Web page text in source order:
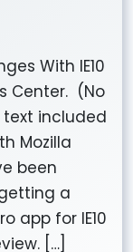
With IE10
Center. (No
text included
Mozilla
been
a
app for IE10
[…]